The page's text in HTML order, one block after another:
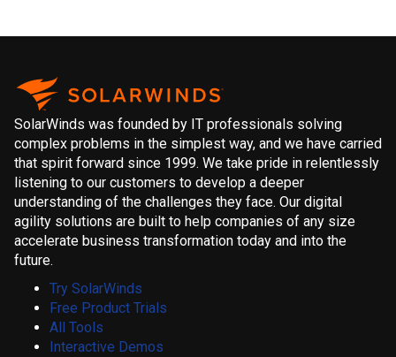
SolarWinds was founded by IT professionals solving
complex problems in the simplest way, and we have carried
that spirit forward since 1999. We take pride in relentlessly
listening to our customers to develop a deeper
understanding of the challenges they face. Our digital
agility solutions are built to help companies of any size
accelerate business transformation today and into the
future.
Try SolarWinds
Free Product Trials
All Tools
Interactive Demos